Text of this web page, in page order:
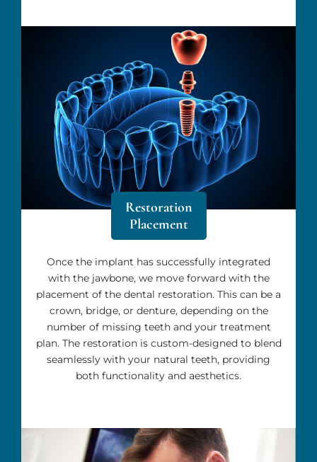
Restoration
Placement
Once the implant has successfully integrated
with the jawbone, we move forward with the
placement of the dental restoration. This can be a
crown, bridge, or denture, depending on the
number of missing teeth and your treatment
plan. The restoration is custom-designed to blend
seamlessly with your natural teeth, providing
both functionality and aesthetics.